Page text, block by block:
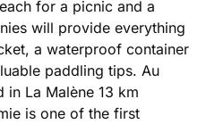
for a picnic and a
will provide everything
a waterproof container
paddling tips. Au
in La Malène 13 km
is one of the first